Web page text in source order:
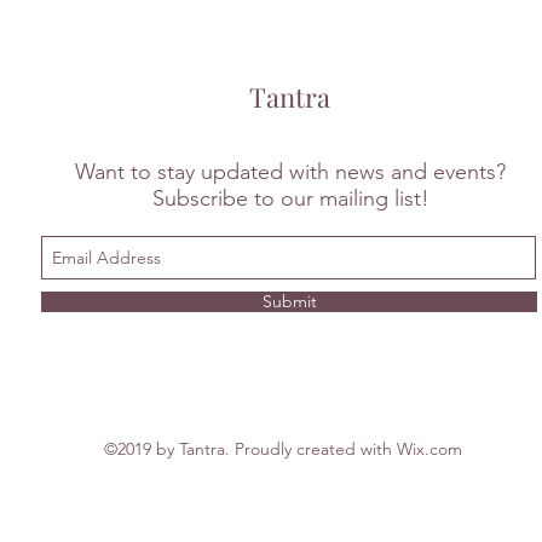
Tantra
Want to stay updated with news and events?
Subscribe to our mailing list!
Submit
©2019 by Tantra. Proudly created with Wix.com